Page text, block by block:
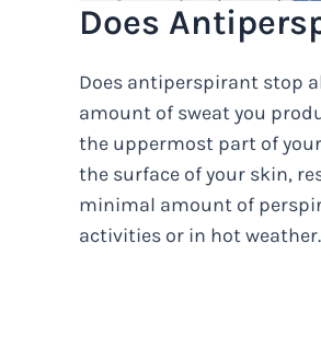
Does
Does antiperspirant stop
amount of sweat you
the uppermost part of
the surface of your skin,
minimal amount of
activities or in hot weather.